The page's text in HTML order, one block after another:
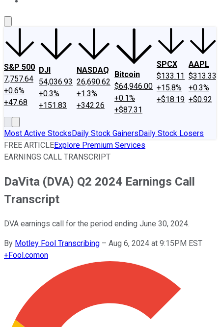
S&P 500
7,757.64
+0.6%
+47.68
DJI
54,036.93
+0.3%
+151.83
NASDAQ
26,690.62
+1.3%
+342.26
Bitcoin
$64,946.00
+0.1%
+$87.31
SPCX
$133.11
+15.8%
+$18.19
AAPL
$313.33
+0.3%
+$0.92
Most Active StocksDaily Stock GainersDaily Stock Losers
FREE ARTICLEExplore Premium Services
EARNINGS CALL TRANSCRIPT
DaVita (DVA) Q2 2024 Earnings Call
Transcript
DVA earnings call for the period ending June 30, 2024.
By Motley Fool Transcribing – Aug 6, 2024 at 9:15PM EST
+Fool.comon